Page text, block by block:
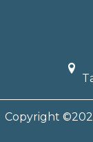
Copyright